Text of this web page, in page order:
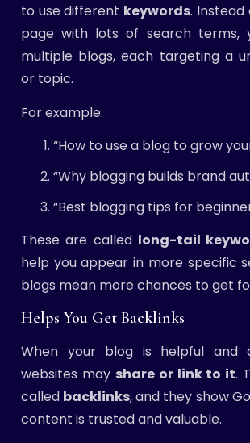
to use different keywords.
page with lots of search terms,
multiple blogs, each targeting a
or topic.
For example:
“How to use a blog to grow
“Why blogging builds brand
“Best blogging tips for
These are called long-tail
help you appear in more specific
blogs mean more chances to get
Helps You Get Backlinks
When your blog is helpful and
websites may share or link to it.
called backlinks, and they show
content is trusted and valuable.